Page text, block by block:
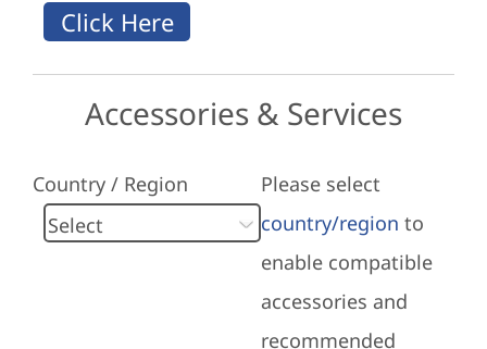
Accessories & Services
Country / Region
Please select
country/region to
enable compatible
accessories and
recommended